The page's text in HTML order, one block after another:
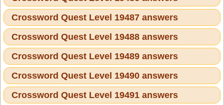
Crossword Quest Level 19487 answers
Crossword Quest Level 19488 answers
Crossword Quest Level 19489 answers
Crossword Quest Level 19490 answers
Crossword Quest Level 19491 answers